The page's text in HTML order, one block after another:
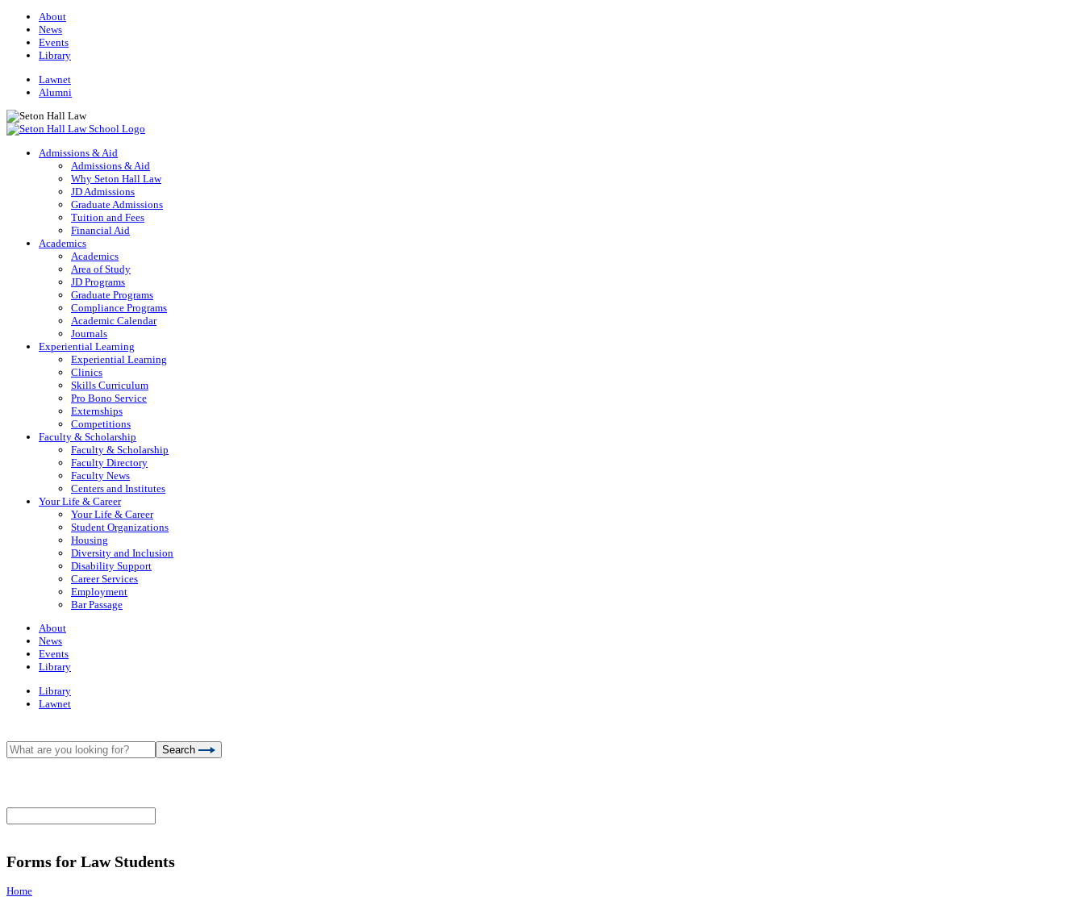
About
News
Events
Library
Lawnet
Alumni
Admissions & Aid
Admissions & Aid
Why Seton Hall Law
JD Admissions
Graduate Admissions
Tuition and Fees
Financial Aid
Academics
Academics
Area of Study
JD Programs
Graduate Programs
Compliance Programs
Academic Calendar
Journals
Experiential Learning
Experiential Learning
Clinics
Skills Curriculum
Pro Bono Service
Externships
Competitions
Faculty & Scholarship
Faculty & Scholarship
Faculty Directory
Faculty News
Centers and Institutes
Your Life & Career
Your Life & Career
Student Organizations
Housing
Diversity and Inclusion
Disability Support
Career Services
Employment
Bar Passage
About
News
Events
Library
Library
Lawnet
Search
Forms for Law Students
Home